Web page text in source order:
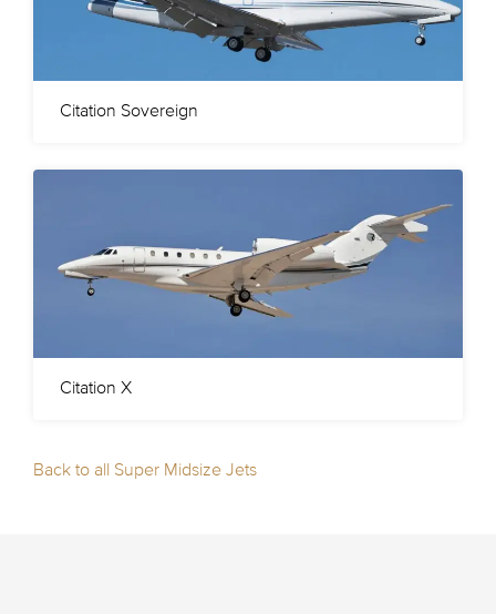
Citation Sovereign
Citation X
Back to all Super Midsize Jets